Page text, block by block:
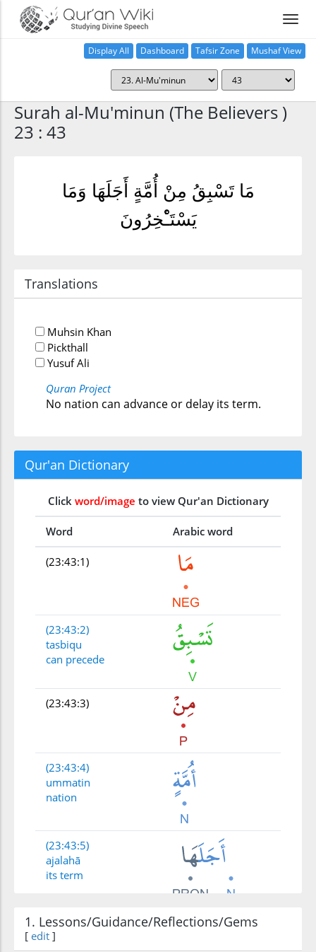
Display All Dashboard Tafsir Zone Mushaf View
Surah al-Mu'minun (The Believers )
23 : 43
مَا تَسْبِقُ مِنْ أُمَّةٍ أَجَلَهَا وَمَا
يَسْتَـْٔخِرُونَ
Translations
Muhsin Khan
Pickthall
Yusuf Ali
Quran Project
No nation can advance or delay its term.
Qur'an Dictionary
Click word/image to view Qur'an Dictionary
Word Arabic word
(23:43:1)
(23:43:2)
tasbiqu
can precede
(23:43:3)
(23:43:4)
ummatin
nation
(23:43:5)
ajalahā
its term
(23:43:6)
1. Lessons/Guidance/Reflections/Gems
[ edit ]